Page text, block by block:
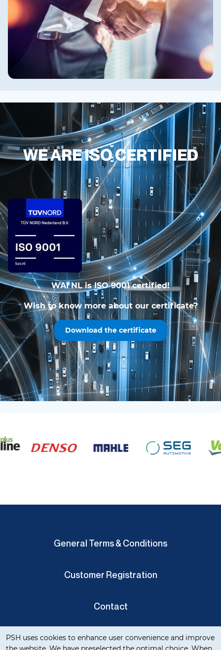
Cookie notification
PSH uses cookies to enhance user convenience and improve
WE ARE ISO CERTIFIED
WAI NL is ISO 9001 certified!
Wish to know more about our certificate?
Download the certificate
General Terms & Conditions
Customer Registration
Contact
Privacy Verklaring